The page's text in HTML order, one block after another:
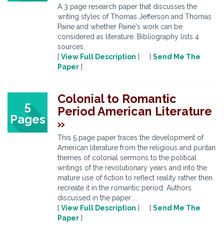
A 3 page research paper that discusses the
writing styles of Thomas Jefferson and Thomas
Paine and whether Paine's work can be
considered as literature. Bibliography lists 4
sources.
[ View Full Description ] [ Send Me The
Paper ]
5
Pages
Colonial to Romantic
Period American Literature
»
This 5 page paper traces the development of
American literature from the religious and puritan
themes of colonial sermons to the political
writings of the revolutionary years and into the
mature use of fiction to reflect reality rather then
recreate it in the romantic period. Authors
discussed in the paper ...
[ View Full Description ] [ Send Me The
Paper ]